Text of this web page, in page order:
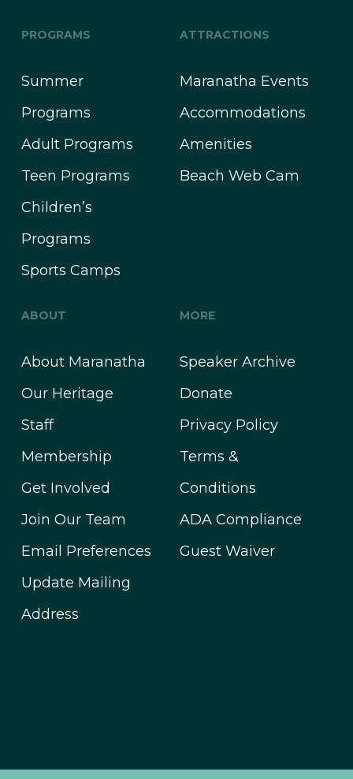
PROGRAMS
Summer
Programs
Adult Programs
Teen Programs
Children’s
Programs
Sports Camps
ATTRACTIONS
Maranatha Events
Accommodations
Amenities
Beach Web Cam
ABOUT
About Maranatha
Our Heritage
Staff
Membership
Get Involved
Join Our Team
Email Preferences
Update Mailing
Address
MORE
Speaker Archive
Donate
Privacy Policy
Terms &
Conditions
ADA Compliance
Guest Waiver